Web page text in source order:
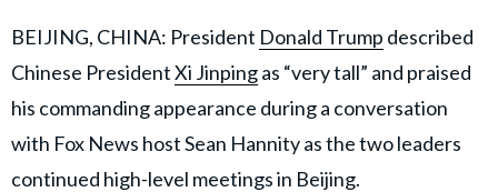
BEIJING, CHINA: President Donald Trump described
Chinese PresidentXi Jinpingas “very tall” and praised
his commanding appearance during a conversation
with Fox News host Sean Hannity as the two leaders
continued high-level meetings in Beijing.